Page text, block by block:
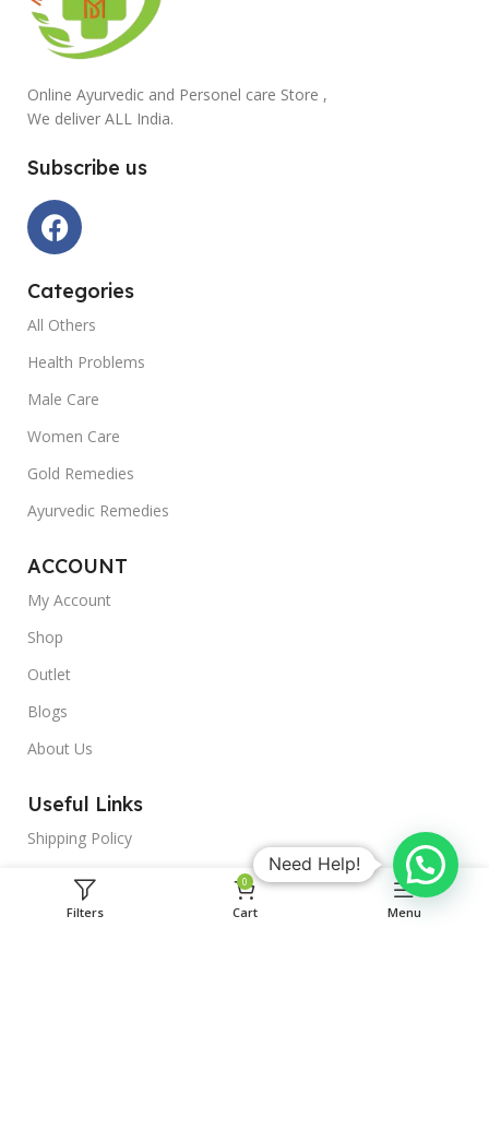
Online Ayurvedic and Personel care Store ,
We deliver ALL India.
Subscribe us
Categories
All Others
Health Problems
Male Care
Women Care
Gold Remedies
Ayurvedic Remedies
ACCOUNT
My Account
Shop
Outlet
Blogs
About Us
Useful Links
Shipping Policy
Terms & Conditions
Privacy Policy
Filters
0
Cart Menu
Need Help!